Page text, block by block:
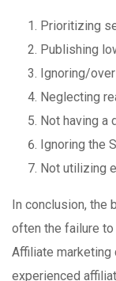
Prioritizing
Publishing
Ignoring/
Neglecting
Not having a
Ignoring the
Not utilizing
In conclusion, the
often the failure to
Affiliate marketing
experienced